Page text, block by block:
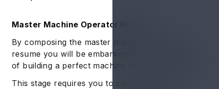
Master Machine Operator Resume
By composing the master machine operator
resume you will be embarking upon the journey
of building a perfect machine operator resume.
This stage requires you to compile all your